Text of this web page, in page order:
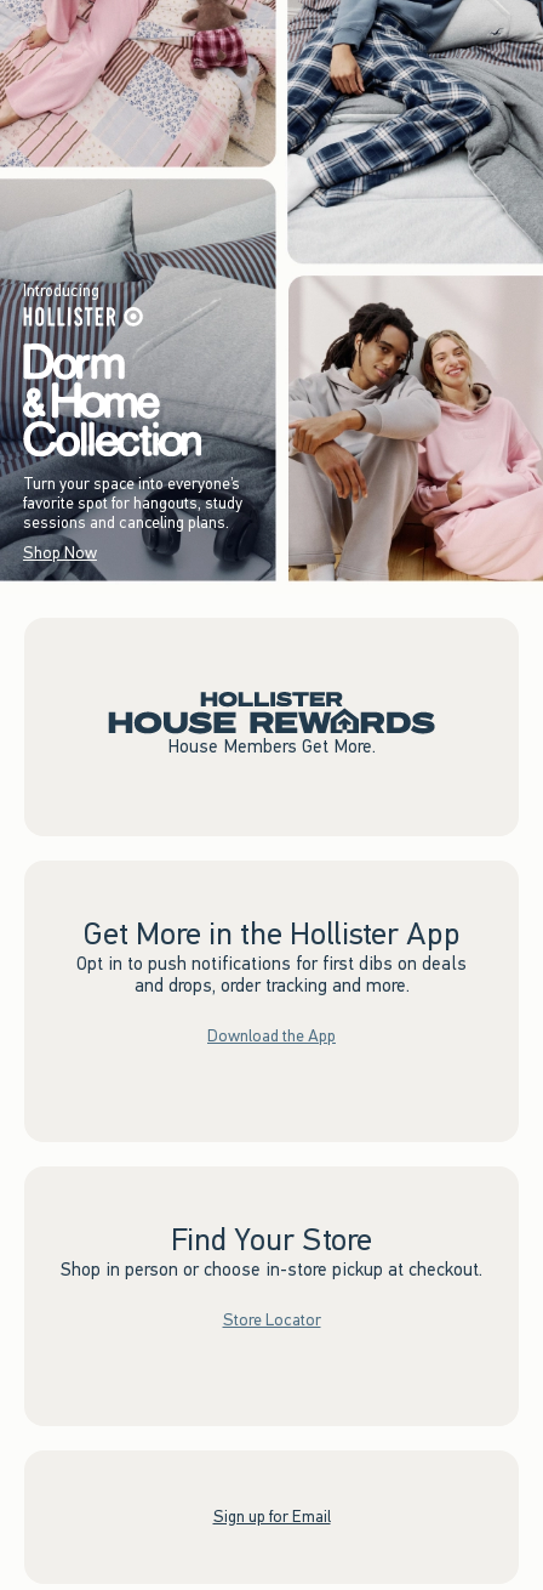
Introducing
Turn your space into everyone’s
favorite spot for hangouts, study
sessions and canceling plans.
Shop Now
House Members Get More.
Get More in the Hollister App
Opt in to push notifications for first dibs on deals
and drops, order tracking and more.
Download the App
Find Your Store
Shop in person or choose in-store pickup at checkout.
Store Locator
Sign up for Email